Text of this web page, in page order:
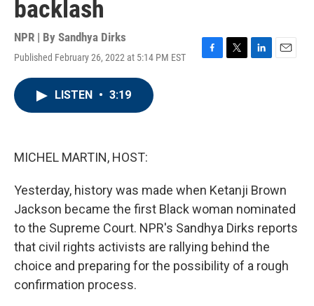
backlash
NPR | By Sandhya Dirks
Published February 26, 2022 at 5:14 PM EST
F
T
L
E
LISTEN • 3:19
MICHEL MARTIN, HOST:
Yesterday, history was made when Ketanji Brown
Jackson became the first Black woman nominated
to the Supreme Court. NPR's Sandhya Dirks reports
that civil rights activists are rallying behind the
choice and preparing for the possibility of a rough
confirmation process.